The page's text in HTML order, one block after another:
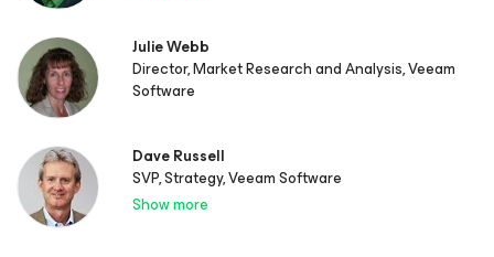
Julie Webb
Director, Market Research and Analysis, Veeam
Software
Dave Russell
SVP, Strategy, Veeam Software
Show more